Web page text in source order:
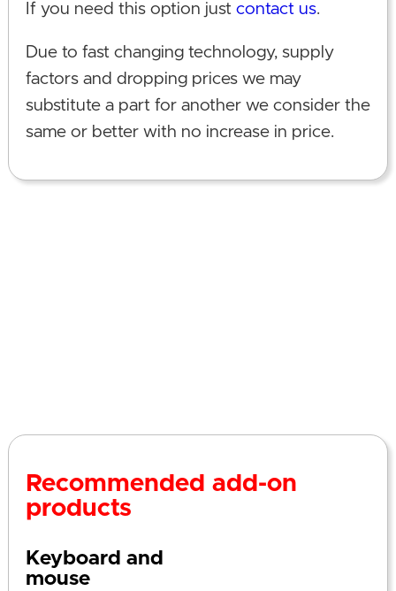
If you need this option just contact us.
Due to fast changing technology, supply
factors and dropping prices we may
substitute a part for another we consider the
same or better with no increase in price.
Recommended add-on
products
Keyboard and
mouse